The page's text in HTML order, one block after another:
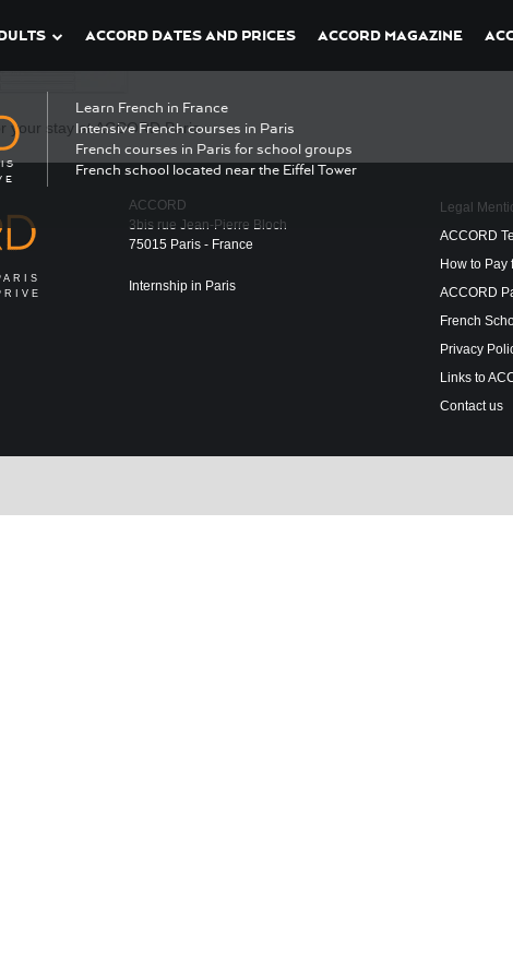
ACCORD DATES AND PRICES ACCORD MAGAZINE
Learn French in France
Intensive French courses in Paris
French courses in Paris for school groups
French school located near the Eiffel Tower
your stay at ACCORD Paris
ACCORD
3bis rue Jean-Pierre Bloch
75015 Paris - France
Internship in Paris
Legal
ACCORD
How to Pay
ACCORD
French
Privacy
Links to
Contact us